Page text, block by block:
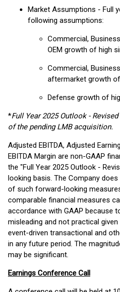
Market Assumptions - Full
following assumptions:
Commercial,
OEM growth of high
Commercial,
aftermarket growth
Defense growth of
*Full Year 2025 Outlook -
of the pending LMB acquisition.
Adjusted EBITDA, Adjusted
EBITDA Margin are non-GAAP
the "Full Year 2025 Outlook -
looking basis. The Company
of such forward-looking
comparable financial measures
accordance with GAAP because
misleading and not practical
event-driven transactional and
in any future period. The
may be significant.
Earnings Conference Call